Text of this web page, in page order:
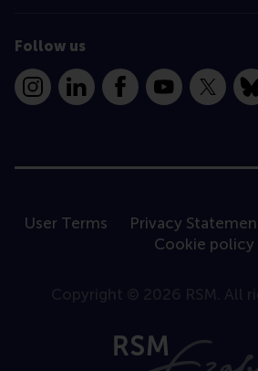
Follow us
InstagramLinkedInFacebookYouTube
X
User Terms Privacy
Cookie policy